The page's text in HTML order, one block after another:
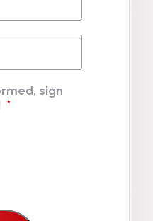
sign
*